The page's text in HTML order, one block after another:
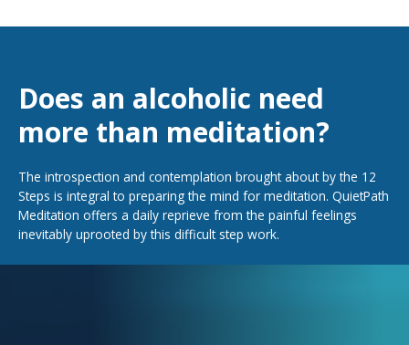
Does an alcoholic need
more than meditation?
The introspection and contemplation brought about by the 12
Steps is integral to preparing the mind for meditation. QuietPath
Meditation offers a daily reprieve from the painful feelings
inevitably uprooted by this difficult step work.